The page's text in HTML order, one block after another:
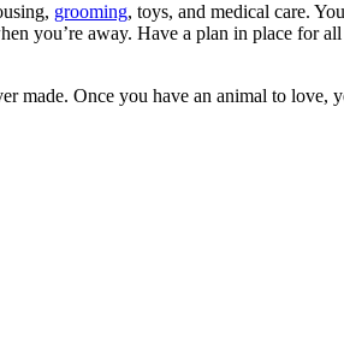
grooming, toys, and medical care.
you’re away. Have a plan in place for all
made. Once you have an animal to love,